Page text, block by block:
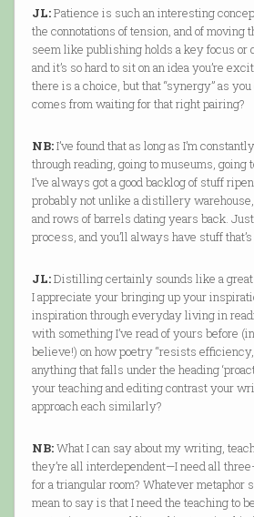
JL:Patience is such an interesting
the connotations of tension, and of moving
seem like publishing holds a key focus or
and it’s so hard to sit on an idea you’re
there is a choice, but that “synergy” as
comes from waiting for that right pairing?
NB:I’ve found that as long as I’m
through reading, going to museums, going
I’ve always got a good backlog of stuff
probably not unlike a distillery
and rows of barrels dating years back.
process, and you’ll always have stuff
JL:Distilling certainly sounds like a great
I appreciate your bringing up your
inspiration through everyday living in
with something I’ve read of yours before
believe!) on how poetry “resists
anything that falls under the heading
your teaching and editing contrast your
approach each similarly?
NB:What I can say about my writing,
they’re all interdependent—I need all
for a triangular room? Whatever metaphor
mean to say is that I need the teaching to